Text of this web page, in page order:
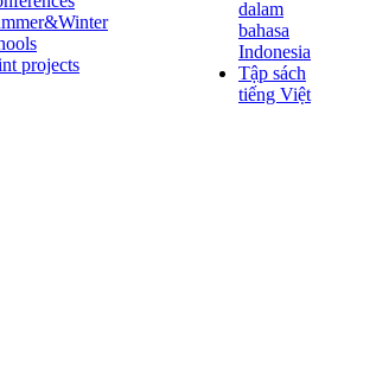
projects
dalam
bahasa
Indonesia
Tập sách
tiếng Việt